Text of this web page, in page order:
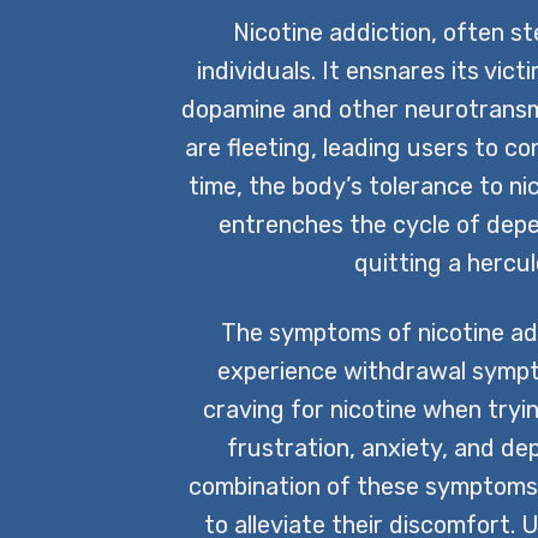
Nicotine addiction, often
individuals. It ensnares its
dopamine and other
are fleeting, leading users to
time, the body’s tolerance to
entrenches the cycle of
quitting a
The symptoms of nicotine
experience withdrawal
craving for nicotine when
frustration, anxiety, and
combination of these
to alleviate their discomfort.